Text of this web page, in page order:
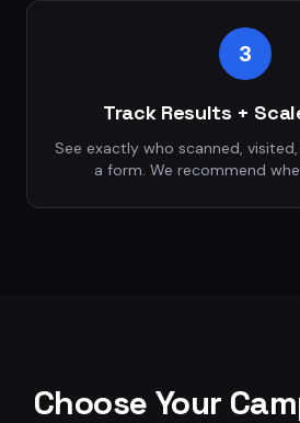
3
Track Results +
See exactly who scanned,
a form. We recommend
Choose Your